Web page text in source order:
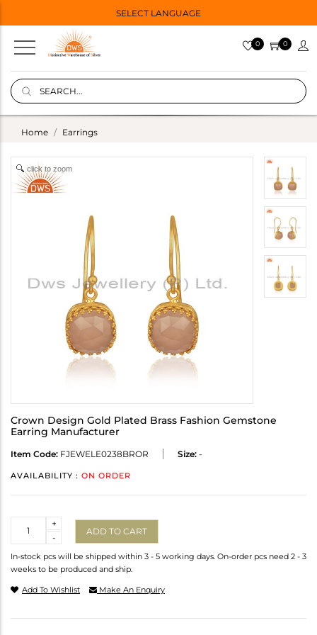
SELECT LANGUAGE
0 0
Home Earrings
click to zoom
Crown Design Gold Plated Brass Fashion Gemstone
Earring Manufacturer
Item Code: FJEWELE0238BROR Size: -
AVAILABILITY : ON ORDER
-
+
ADD TO CART
In-stock pcs will be shipped within 3 - 5 working days. On-order pcs need 2 - 3
weeks to be produced and ship.
Add To Wishlist Make An Enquiry